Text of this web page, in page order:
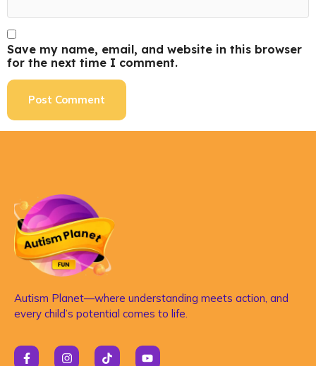
Save my name, email, and website in this browser
for the next time I comment.
Autism Planet—where understanding meets action, and
every child’s potential comes to life.